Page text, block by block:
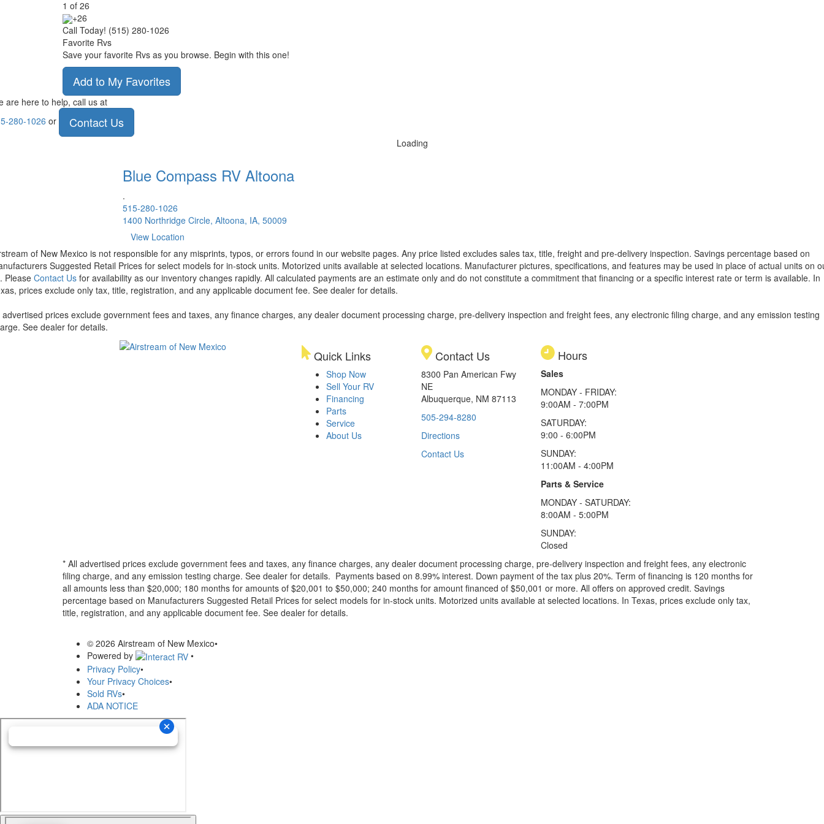
1 of 26
+26
Call Today! (515) 280-1026
Favorite Rvs
Save your favorite Rvs as you browse. Begin with this one!
Add to My Favorites
are here to help, call us at
280-1026 or Contact Us
Loading
Blue Compass RV Altoona
.
515-280-1026
1400 Northridge Circle, Altoona, IA, 50009
View Location
of New Mexico is not responsible for any misprints, typos, or errors found in our website pages. Any price listed excludes sales tax, title, freight and pre-delivery inspection. Savings percentage based on
Suggested Retail Prices for select models for in-stock units. Motorized units available at selected locations. Manufacturer pictures, specifications, and features may be used in place of actual units on
Please Contact Us for availability as our inventory changes rapidly. All calculated payments are an estimate only and do not constitute a commitment that financing or a specific interest rate or term is available. In
prices exclude only tax, title, registration, and any applicable document fee. See dealer for details.
advertised prices exclude government fees and taxes, any finance charges, any dealer document processing charge, pre-delivery inspection and freight fees, any electronic filing charge, and any emission testing
See dealer for details.
Quick Links
Shop Now
Sell Your RV
Financing
Parts
Service
About Us
Contact Us
8300 Pan American Fwy
NE
Albuquerque, NM 87113
505-294-8280
Directions
Contact Us
Hours
Sales
MONDAY - FRIDAY:
9:00AM - 7:00PM
SATURDAY:
9:00 - 6:00PM
SUNDAY:
11:00AM - 4:00PM
Parts & Service
MONDAY - SATURDAY:
8:00AM - 5:00PM
SUNDAY:
Closed
* All advertised prices exclude government fees and taxes, any finance charges, any dealer document processing charge, pre-delivery inspection and freight fees, any electronic
filing charge, and any emission testing charge. See dealer for details. Payments based on 8.99% interest. Down payment of the tax plus 20%. Term of financing is 120 months for
all amounts less than $20,000; 180 months for amounts of $20,001 to $50,000; 240 months for amount financed of $50,001 or more. All offers on approved credit. Savings
percentage based on Manufacturers Suggested Retail Prices for select models for in-stock units. Motorized units available at selected locations. In Texas, prices exclude only tax,
title, registration, and any applicable document fee. See dealer for details.
© 2026 Airstream of New Mexico•
Powered by
•
Privacy Policy•
Your Privacy Choices•
Sold RVs•
ADA NOTICE